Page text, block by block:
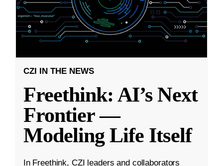
CZI IN THE NEWS
Freethink: AI’s Next
Frontier —
Modeling Life Itself
In Freethink, CZI leaders and collaborators